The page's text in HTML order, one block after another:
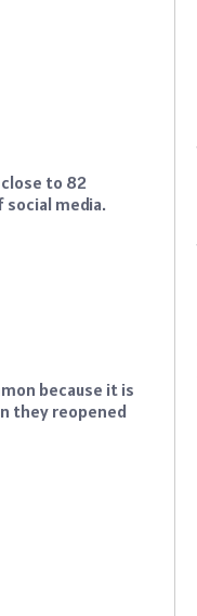
to 82
media.
because it is
they reopened